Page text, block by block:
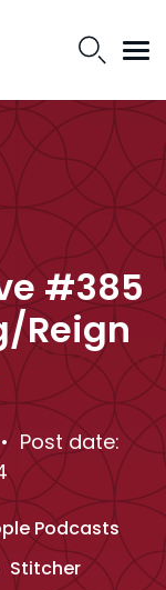
#385
Reign
• Post date:
Podcasts
Stitcher